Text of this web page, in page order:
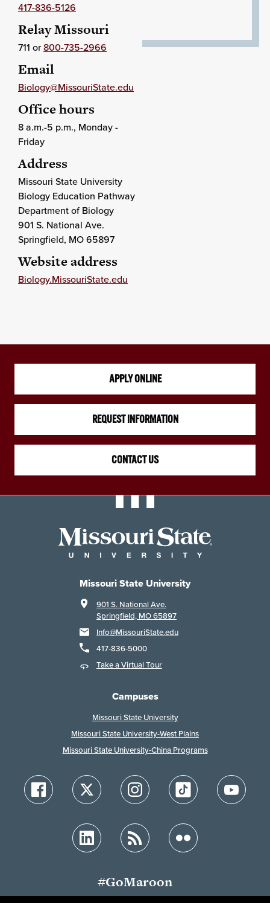
417-836-5126
Relay Missouri
711 or800-735-2966
Email
Biology@MissouriState.edu
Office hours
8 a.m.-5 p.m., Monday -
Friday
Address
Missouri State University
Biology Education Pathway
Department of Biology
901 S. National Ave.
Springfield, MO65897
Website address
Biology.MissouriState.edu
APPLY ONLINE
REQUEST INFORMATION
CONTACT US
Missouri State University
901 S. National Ave.
Springfield, MO 65897
Info@MissouriState.edu
417-836-5000
Take a Virtual Tour
Campuses
Missouri State University
Missouri State University-West Plains
Missouri State University-China Programs
#GoMaroon